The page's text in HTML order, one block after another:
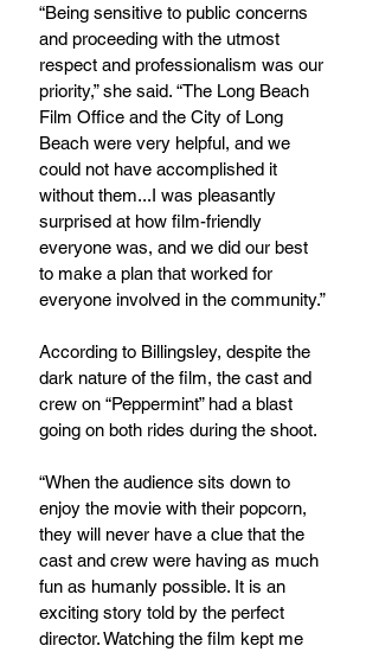
“Being sensitive to public concerns
and proceeding with the utmost
respect and professionalism was our
priority,” she said. “The Long Beach
Film Office and the City of Long
Beach were very helpful, and we
could not have accomplished it
without them...I was pleasantly
surprised at how film-friendly
everyone was, and we did our best
to make a plan that worked for
everyone involved in the community.”
According to Billingsley, despite the
dark nature of the film, the cast and
crew on “Peppermint” had a blast
going on both rides during the shoot.
“When the audience sits down to
enjoy the movie with their popcorn,
they will never have a clue that the
cast and crew were having as much
fun as humanly possible. It is an
exciting story told by the perfect
director. Watching the film kept me